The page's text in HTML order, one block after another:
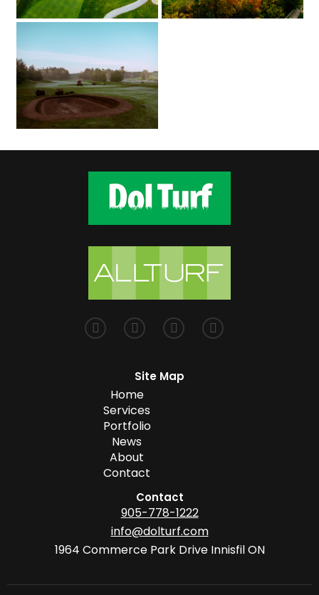
Site Map
Home
Services
Portfolio
News
About
Contact
Contact
905-778-1222
info@dolturf.com
1964 Commerce Park Drive Innisfil ON